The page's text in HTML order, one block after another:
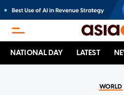
NATIONAL DAY LATEST
WORLD